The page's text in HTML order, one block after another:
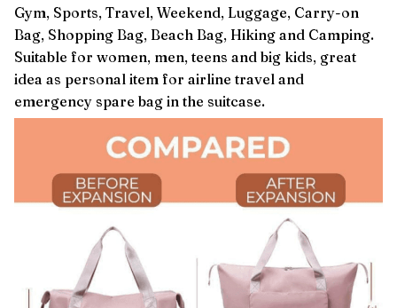
Gym, Sports, Travel, Weekend, Luggage, Carry-on
Bag, Shopping Bag, Beach Bag, Hiking and Camping.
Suitable for women, men, teens and big kids, great
idea as personal item for airline travel and
emergency spare bag in the suitcase.